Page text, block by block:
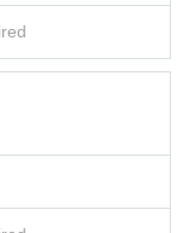
winners.
family member's